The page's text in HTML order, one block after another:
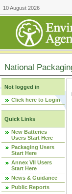
10 August 2026
National
Not logged in
Click here to Login
Quick Links
New Batteries
Users Start Here
Packaging Users
Start Here
Annex VII Users
Start Here
News & Guidance
Public Reports